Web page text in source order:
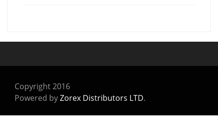
Copyright 2016
Powered byZorex Distributors LTD.